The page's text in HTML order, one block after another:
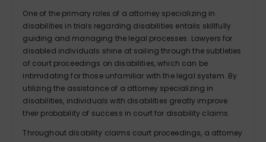
One of the primary roles of a attorney specializing in
disabilities in trials regarding disabilities entails skillfully
guiding and managing the legal processes. Lawyers for
disabled individuals shine at sailing through the subtleties
of court proceedings on disabilities, which can be
intimidating for those unfamiliar with the legal system. By
utilizing the assistance of a attorney specializing in
disabilities, individuals with disabilities greatly improve
their probability of success in court for disability claims.
Throughout disability claims court proceedings, a attorney